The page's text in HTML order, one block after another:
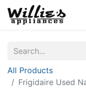
All Products
Frigidaire Used